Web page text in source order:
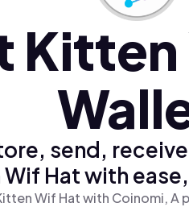
send,
Hat with
Wif Hat with Coinomi,